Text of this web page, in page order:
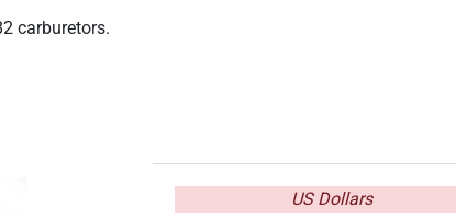
carburetors.
US Dollars